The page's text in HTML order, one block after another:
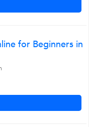
for Beginners in